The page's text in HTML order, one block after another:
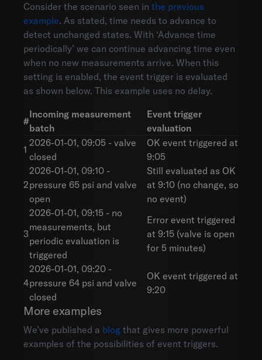
Consider the scenario seen in the previous
example. As stated, time needs to advance to
detect unchanged states. With ‘Advance time
periodically’ we can continue advancing time even
when no new measurements arrive. When this
setting is enabled, the event trigger is evaluated
as shown below. This example uses no delay.
#
Incoming measurement
batch
Event trigger
evaluation
1
2026-01-01, 09:05 - valve
closed
OK event triggered at
9:05
2
2026-01-01, 09:10 -
pressure 65 psi and valve
open
Still evaluated as OK
at 9:10 (no change, so
no event)
3
2026-01-01, 09:15 - no
measurements, but
periodic evaluation is
triggered
Error event triggered
at 9:15 (valve is open
for 5 minutes)
4
2026-01-01, 09:20 -
pressure 64 psi and valve
closed
OK event triggered at
9:20
More examples
We’ve published a blog that gives more powerful
examples of the possibilities of event triggers.